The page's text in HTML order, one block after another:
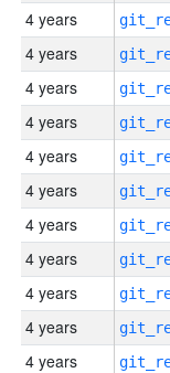
4 years
4 years
4 years
4 years
4 years
4 years
4 years
4 years
4 years
4 years
4 years